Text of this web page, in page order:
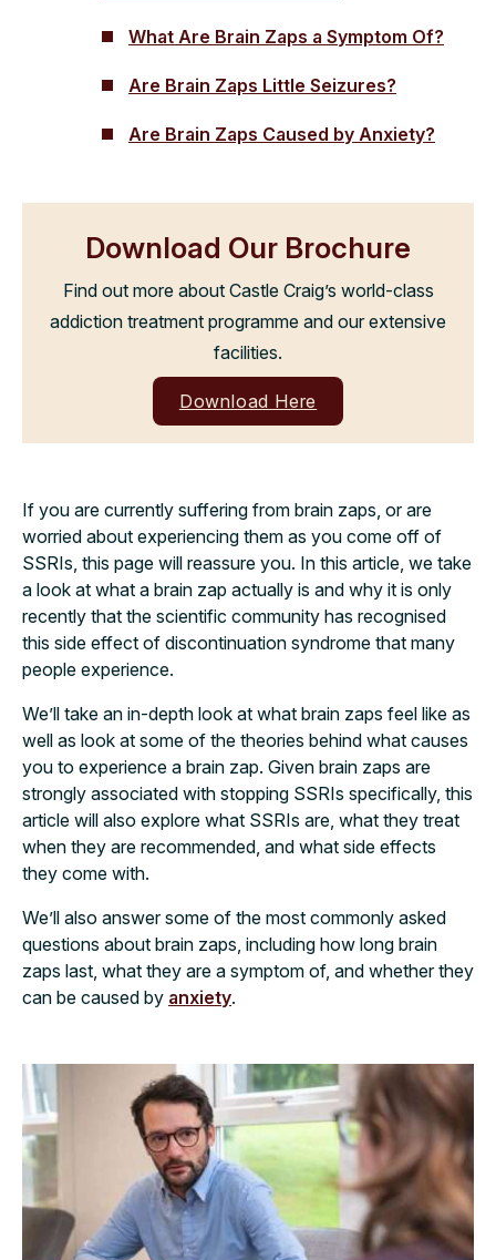
What Are Brain Zaps a Symptom Of?
Are Brain Zaps Little Seizures?
Are Brain Zaps Caused by Anxiety?
Download Our Brochure
Find out more about Castle Craig’s world-class
addiction treatment programme and our extensive
facilities.
Download Here
If you are currently suffering from brain zaps, or are
worried about experiencing them as you come off of
SSRIs, this page will reassure you. In this article, we take
a look at what a brain zap actually is and why it is only
recently that the scientific community has recognised
this side effect of discontinuation syndrome that many
people experience.
We’ll take an in-depth look at what brain zaps feel like as
well as look at some of the theories behind what causes
you to experience a brain zap. Given brain zaps are
strongly associated with stopping SSRIs specifically, this
article will also explore what SSRIs are, what they treat
when they are recommended, and what side effects
they come with.
We’ll also answer some of the most commonly asked
questions about brain zaps, including how long brain
zaps last, what they are a symptom of, and whether they
can be caused by anxiety.